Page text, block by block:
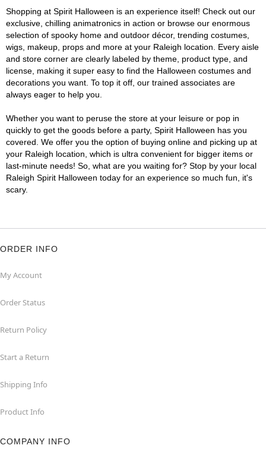
Shopping at Spirit Halloween is an experience itself! Check out our
exclusive, chilling animatronics in action or browse our enormous
selection of spooky home and outdoor décor, trending costumes,
wigs, makeup, props and more at your Raleigh location. Every aisle
and store corner are clearly labeled by theme, product type, and
license, making it super easy to find the Halloween costumes and
decorations you want. To top it off, our trained associates are
always eager to help you.
Whether you want to peruse the store at your leisure or pop in
quickly to get the goods before a party, Spirit Halloween has you
covered. We offer you the option of buying online and picking up at
your Raleigh location, which is ultra convenient for bigger items or
last-minute needs! So, what are you waiting for? Stop by your local
Raleigh Spirit Halloween today for an experience so much fun, it's
scary.
ORDER INFO
My Account
Order Status
Return Policy
Start a Return
Shipping Info
Product Info
COMPANY INFO